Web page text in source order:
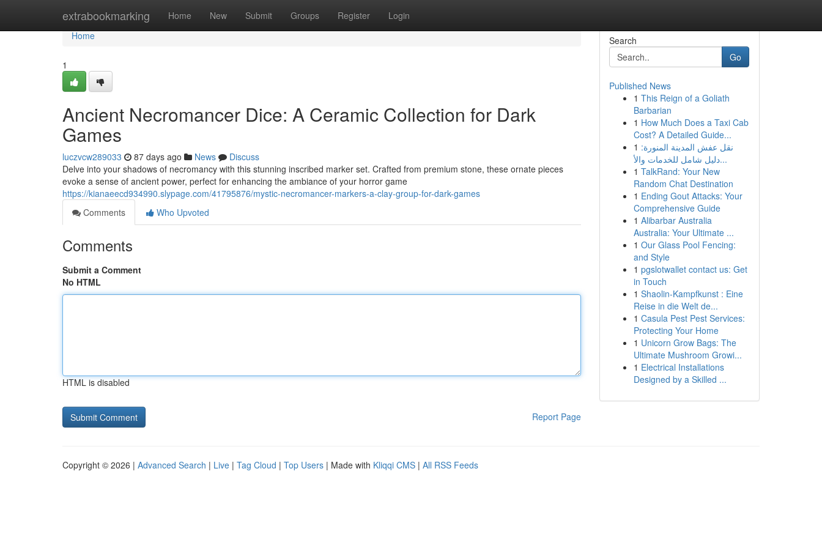
extrabookmarking Home New Submit Groups Register Login
Home
Home
1
Ancient Necromancer Dice: A Ceramic Collection for Dark
Games
luczvcw289033 87 days ago News
Discuss
Delve into your shadows of necromancy with this stunning inscribed marker set. Crafted from premium stone, these ornate pieces
evoke a sense of ancient power, perfect for enhancing the ambiance of your horror game
https://kianaeecd934990.slypage.com/41795876/mystic-necromancer-markers-a-clay-group-for-dark-games
Comments
Who Upvoted
Comments
Submit a Comment
No HTML
HTML is disabled
Report Page
Search
Go
Published News
1 This Reign of a Goliath
Barbarian
1 How Much Does a Taxi Cab
Cost? A Detailed Guide...
1 نقل عفش المدينة المنورة:
دليل شامل للخدمات والأ...
1 TalkRand: Your New
Random Chat Destination
1 Ending Gout Attacks: Your
Comprehensive Guide
1 Alibarbar Australia
Australia: Your Ultimate ...
1 Our Glass Pool Fencing:
and Style
1 pgslotwallet contact us: Get
in Touch
1 Shaolin-Kampfkunst : Eine
Reise in die Welt de...
1 Casula Pest Pest Services:
Protecting Your Home
1 Unicorn Grow Bags: The
Ultimate Mushroom Growi...
1 Electrical Installations
Designed by a Skilled ...
Copyright © 2026 | Advanced Search | Live | Tag Cloud | Top Users | Made with Kliqqi CMS | All RSS Feeds